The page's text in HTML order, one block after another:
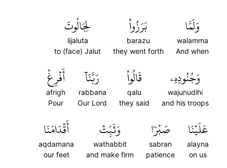
وَلَمَّا
walamma
And when
بَرَزُواْ
barazu
they went forth
لِجَالُوتَ
lijaluta
to (face) Jalut
وَجُنُودِهِۦ
wajunudihi
and his troops
قَالُواْ
qalu
they said
رَبَّنَآ
rabbana
Our Lord
أَفۡرِغۡ
afrigh
Pour
عَلَيۡنَا
alayna
on us
صَبۡرٗا
sabran
patience
وَثَبِّتۡ
wathabbit
and make firm
أَقۡدَامَنَا
aqdamana
our feet